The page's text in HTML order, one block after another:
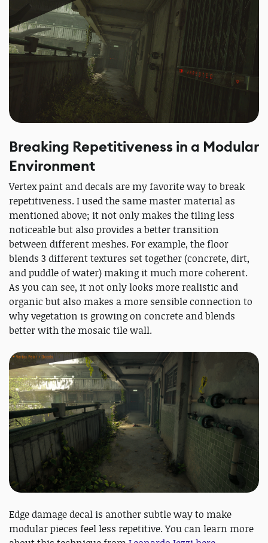
Breaking Repetitiveness in a Modular
Environment
Vertex paint and decals are my favorite way to break
repetitiveness. I used the same master material as
mentioned above; it not only makes the tiling less
noticeable but also provides a better transition
between different meshes. For example, the floor
blends 3 different textures set together (concrete, dirt,
and puddle of water) making it much more coherent.
As you can see, it not only looks more realistic and
organic but also makes a more sensible connection to
why vegetation is growing on concrete and blends
better with the mosaic tile wall.
Edge damage decal is another subtle way to make
modular pieces feel less repetitive. You can learn more